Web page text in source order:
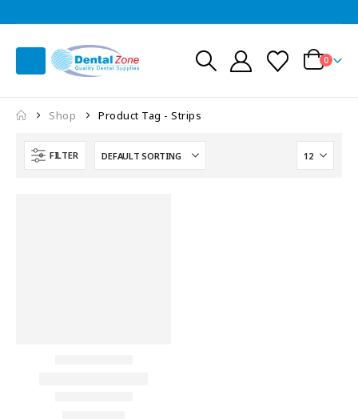
0
Shop Product Tag - Strips
FILTER